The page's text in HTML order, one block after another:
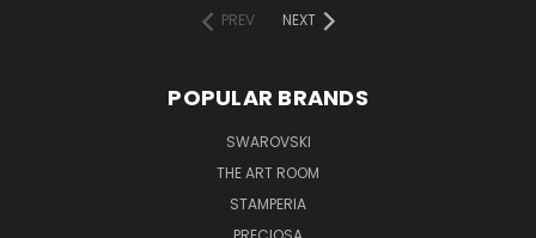
PREV
NEXT
POPULAR BRANDS
SWAROVSKI
THE ART ROOM
STAMPERIA